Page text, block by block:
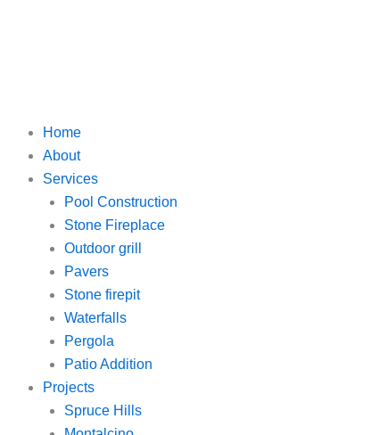
Home
About
Services
Pool Construction
Stone Fireplace
Outdoor grill
Pavers
Stone firepit
Waterfalls
Pergola
Patio Addition
Projects
Spruce Hills